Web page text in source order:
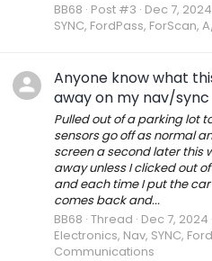
BB68 Post #3 Dec 7, 2024
SYNC, FordPass, ForScan,
Anyone know what
away on my nav/sync
Pulled out of a parking lot
sensors go off as normal
screen a second later this
away unless I clicked out
and each time I put the
comes back and...
BB68 Thread Dec 7, 2024
Electronics, Nav, SYNC,
Communications